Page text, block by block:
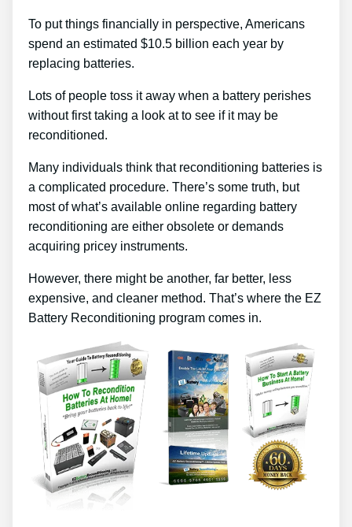
To put things financially in perspective, Americans
spend an estimated $10.5 billion each year by
replacing batteries.
Lots of people toss it away when a battery perishes
without first taking a look at to see if it may be
reconditioned.
Many individuals think that reconditioning batteries is
a complicated procedure. There’s some truth, but
most of what’s available online regarding battery
reconditioning are either obsolete or demands
acquiring pricey instruments.
However, there might be another, far better, less
expensive, and cleaner method. That’s where the EZ
Battery Reconditioning program comes in.